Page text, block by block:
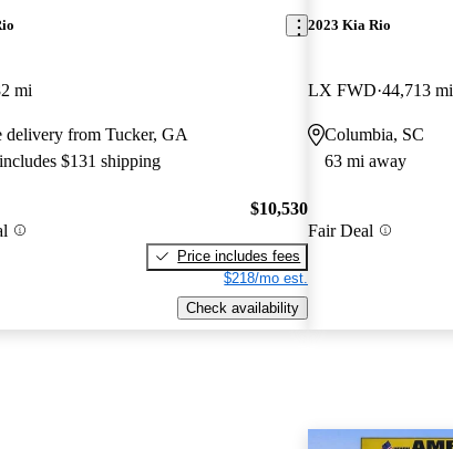
mi
delivery from Tucker, GA
$131 shipping
$10,530
Price includes fees
$218/mo est.
Check availability
2023 Kia Rio
LX FWD 44,713 mi
Columbia, SC
63 mi away
Fair Deal